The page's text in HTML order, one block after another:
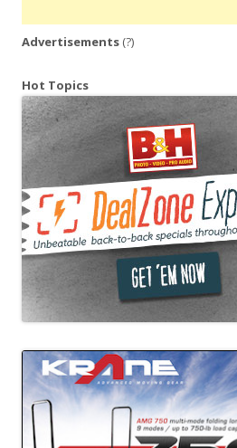
Advertisements (?)
Hot Topics